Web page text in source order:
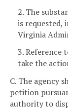
2. The
is requested,
Virginia
3. Reference
take the
C. The agency
petition
authority to